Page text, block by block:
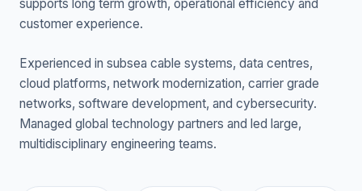
supports long term growth, operational efficiency and
customer experience.
Experienced in subsea cable systems, data centres,
cloud platforms, network modernization, carrier grade
networks, software development, and cybersecurity.
Managed global technology partners and led large,
multidisciplinary engineering teams.